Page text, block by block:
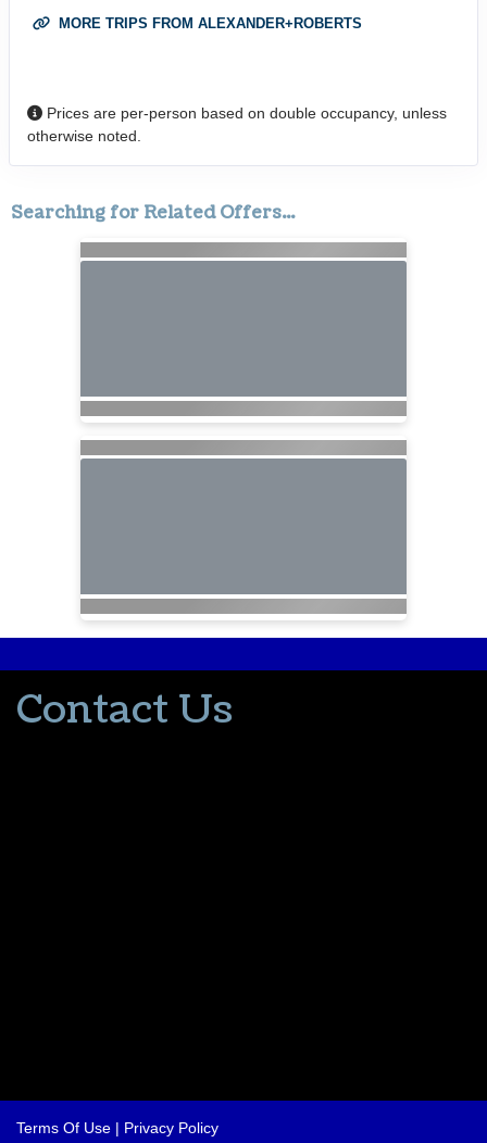
MORE TRIPS FROM ALEXANDER+ROBERTS
Prices are per-person based on double occupancy, unless
otherwise noted.
Searching for Related Offers...
Contact Us
Terms Of Use | Privacy Policy